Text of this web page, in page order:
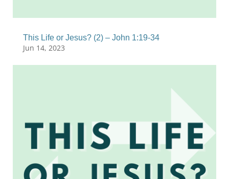
This Life or Jesus? (2) – John 1:19-34
Jun 14, 2023